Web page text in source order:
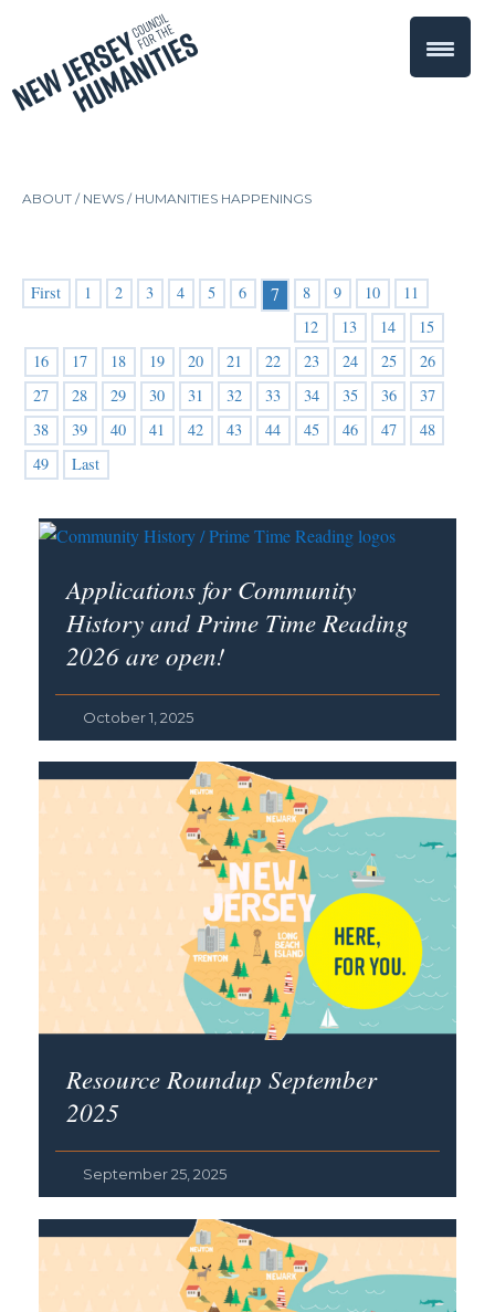
ABOUT / NEWS /HUMANITIES HAPPENINGS
First 1 2 3 4 5 6 7 8 9 10
11
12
13 14
15
16
17 18 19 20 21 22 23 24 25
26
27
28 29 30 31 32 33 34 35 36
37
38
39 40 41 42 43 44 45 46 47
48
49
Last
Applications for Community
History and Prime Time Reading
2026 are open!
October 1, 2025
Resource Roundup September
2025
September 25, 2025